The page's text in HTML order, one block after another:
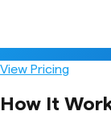
View Pricing
How It